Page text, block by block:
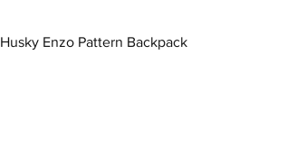
Quick View
Husky Enzo Pattern Backpack